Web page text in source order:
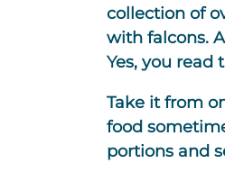
collection of
with falcons.
Yes, you read
Take it from
food
portions and